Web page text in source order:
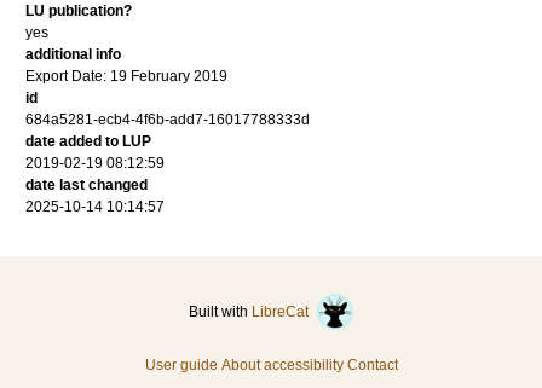
LU publication?
yes
additional info
Export Date: 19 February 2019
id
684a5281-ecb4-4f6b-add7-16017788333d
date added to LUP
2019-02-19 08:12:59
date last changed
2025-10-14 10:14:57
Built with LibreCat
User guide About accessibility Contact